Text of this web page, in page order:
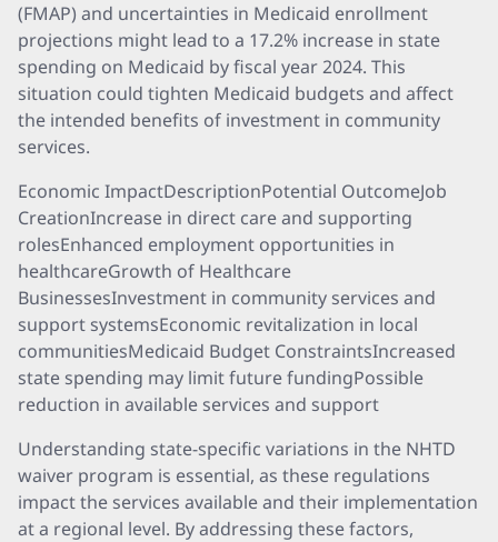
(FMAP) and uncertainties in Medicaid enrollment
projections might lead to a 17.2% increase in state
spending on Medicaid by fiscal year 2024. This
situation could tighten Medicaid budgets and affect
the intended benefits of investment in community
services.
Economic ImpactDescriptionPotential OutcomeJob
CreationIncrease in direct care and supporting
rolesEnhanced employment opportunities in
healthcareGrowth of Healthcare
BusinessesInvestment in community services and
support systemsEconomic revitalization in local
communitiesMedicaid Budget ConstraintsIncreased
state spending may limit future fundingPossible
reduction in available services and support
Understanding state-specific variations in the NHTD
waiver program is essential, as these regulations
impact the services available and their implementation
at a regional level. By addressing these factors,